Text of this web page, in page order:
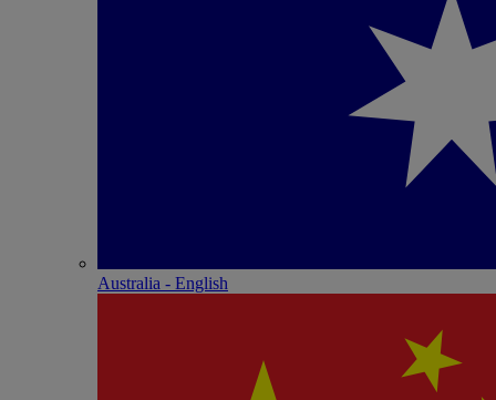
Australia - English